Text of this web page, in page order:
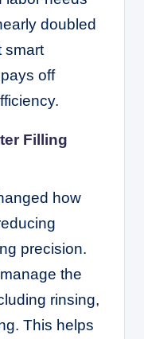
doubled
smart
off
Filling
how
precision.
the
rinsing,
This helps